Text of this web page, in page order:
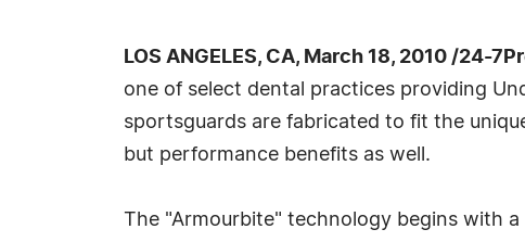
LOS ANGELES, CA, March 18, 2010 /24-
one of select dental practices providing
sportsguards are fabricated to fit the
but performance benefits as well.
The "Armourbite" technology begins with